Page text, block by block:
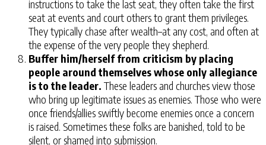
instructions to take the last seat, they often take the first
seat at events and court others to grant them privileges.
They typically chase after wealth–at any cost, and often at
the expense of the very people they shepherd.
Buffer him/herself from criticism by placing
people around themselves whose only allegiance
is to the leader. These leaders and churches view those
who bring up legitimate issues as enemies. Those who were
once friends/allies swiftly become enemies once a concern
is raised. Sometimes these folks are banished, told to be
silent, or shamed into submission.